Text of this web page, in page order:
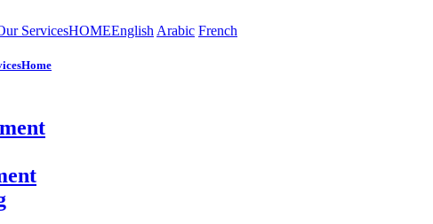
ServicesHOMEEnglish Arabic French
Home